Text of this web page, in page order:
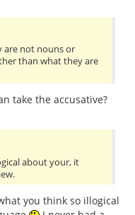
are not nouns or
than what they are
take the accusative?
about your, it
you think so illogical